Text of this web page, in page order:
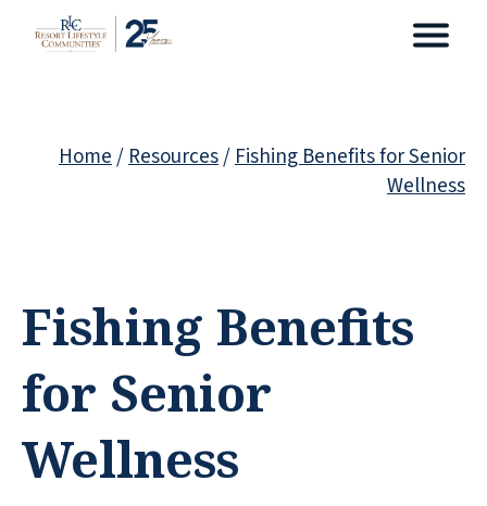
Home/Resources/Fishing Benefits for Senior
Wellness
Fishing Benefits
for Senior
Wellness